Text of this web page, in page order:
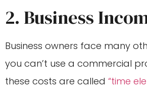
2. Business
Business owners face many
you can’t use a commercial
these costs are called “time